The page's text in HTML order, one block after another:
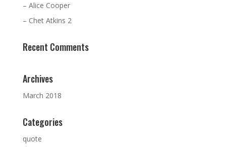
– Alice Cooper
– Chet Atkins 2
Recent Comments
Archives
March 2018
Categories
quote